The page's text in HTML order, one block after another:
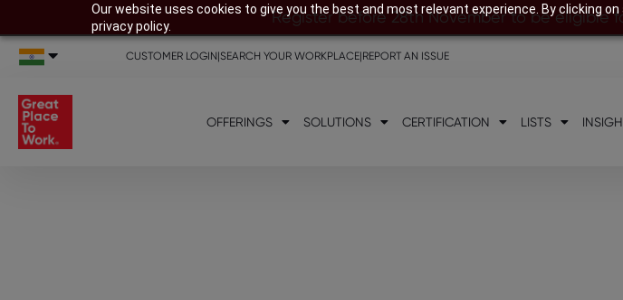
Our website uses cookies to give you the best and most relevant experience. By clicking
privacy policy.
Register before 28th November to be eligible
CUSTOMER LOGIN|SEARCH YOUR WORKPLACE|REPORT AN ISSUE
OFFERINGS SOLUTIONS CERTIFICATION LISTS